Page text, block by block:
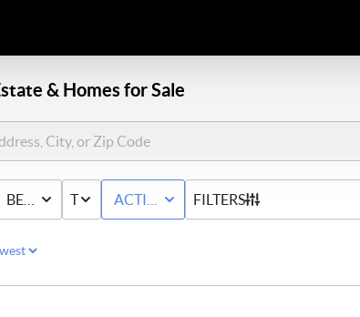
& Homes for Sale
BED & BATH
TYPE ACTIVE WITH CONTINGENCY STATUS
FILTERS